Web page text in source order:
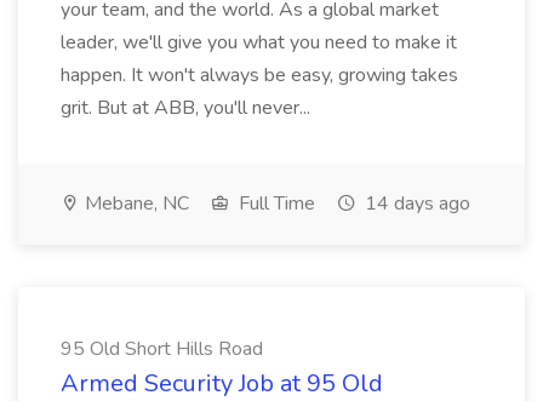
your team, and the world. As a global market
leader, we'll give you what you need to make it
happen. It won't always be easy, growing takes
grit. But at ABB, you'll never...
Mebane, NC Full Time 14 days ago
95 Old Short Hills Road
Armed Security Job at 95 Old